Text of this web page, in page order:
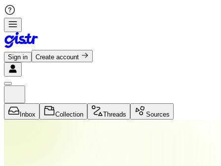
Sign in Create account
Inbox Collection Threads Sources